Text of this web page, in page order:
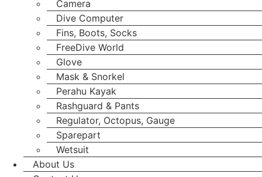
Camera
Dive Computer
Fins, Boots, Socks
FreeDive World
Glove
Mask & Snorkel
Perahu Kayak
Rashguard & Pants
Regulator, Octopus, Gauge
Sparepart
Wetsuit
About Us